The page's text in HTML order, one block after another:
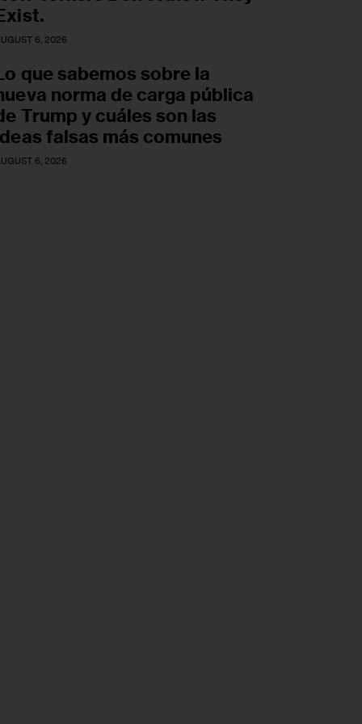
6, 2026
que sabemos sobre la
norma de carga pública
Trump y cuáles son las
falsas más comunes
6, 2026